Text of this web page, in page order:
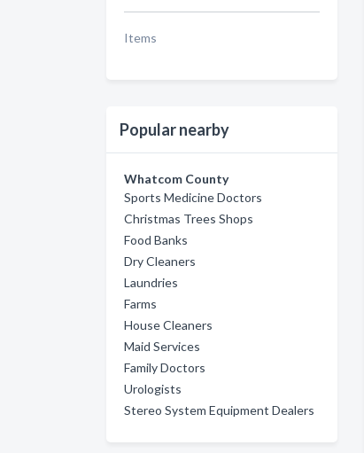
Items
Popular nearby
Whatcom County
Sports Medicine Doctors
Christmas Trees Shops
Food Banks
Dry Cleaners
Laundries
Farms
House Cleaners
Maid Services
Family Doctors
Urologists
Stereo System Equipment Dealers